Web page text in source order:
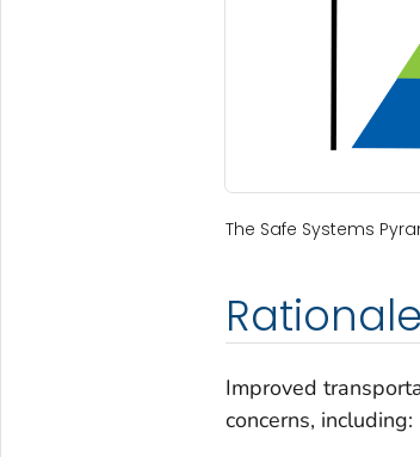
The Safe Systems
Rationale
Improved
concerns, including: